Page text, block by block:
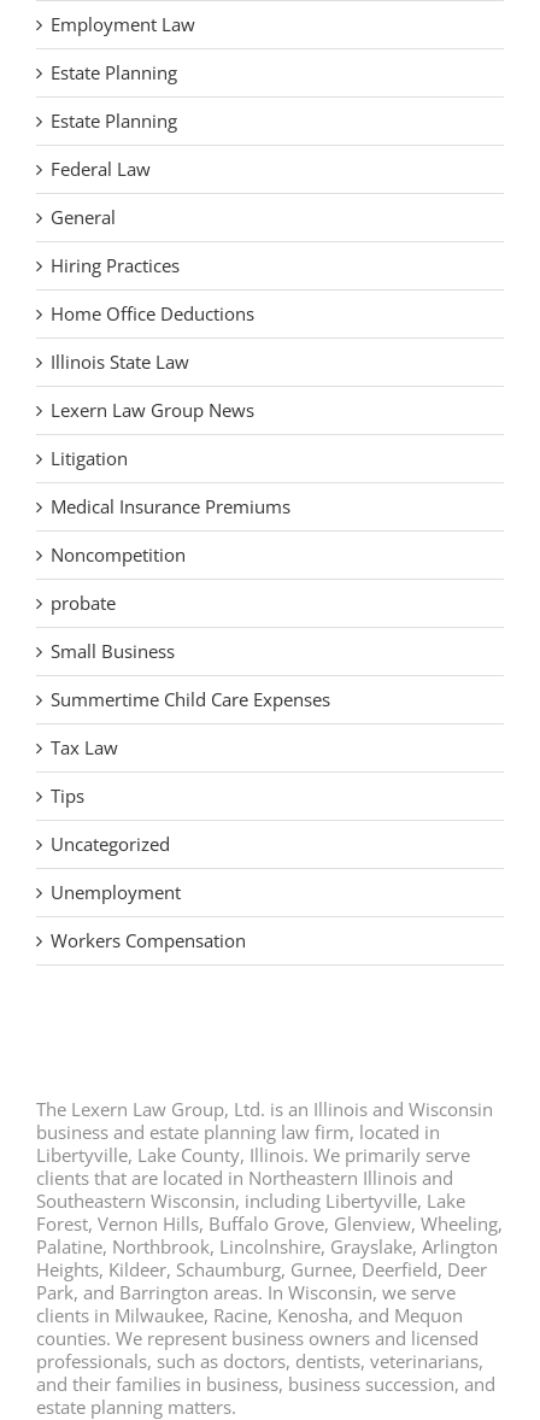
Employment Law
Estate Planning
Estate Planning
Federal Law
General
Hiring Practices
Home Office Deductions
Illinois State Law
Lexern Law Group News
Litigation
Medical Insurance Premiums
Noncompetition
probate
Small Business
Summertime Child Care Expenses
Tax Law
Tips
Uncategorized
Unemployment
Workers Compensation
The Lexern Law Group, Ltd. is an Illinois and Wisconsin
business and estate planning law firm, located in
Libertyville, Lake County, Illinois. We primarily serve
clients that are located in Northeastern Illinois and
Southeastern Wisconsin, including Libertyville, Lake
Forest, Vernon Hills, Buffalo Grove, Glenview, Wheeling,
Palatine, Northbrook, Lincolnshire, Grayslake, Arlington
Heights, Kildeer, Schaumburg, Gurnee, Deerfield, Deer
Park, and Barrington areas. In Wisconsin, we serve
clients in Milwaukee, Racine, Kenosha, and Mequon
counties. We represent business owners and licensed
professionals, such as doctors, dentists, veterinarians,
and their families in business, business succession, and
estate planning matters.